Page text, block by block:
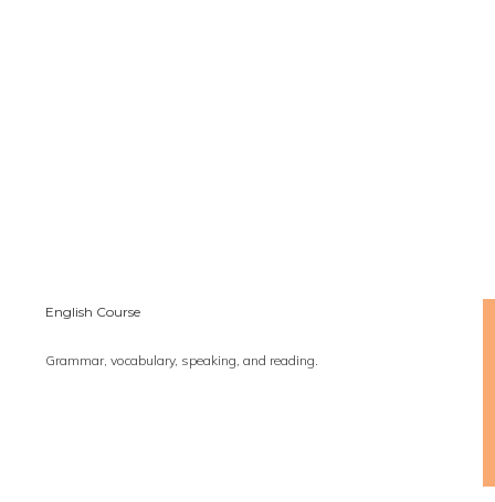
English Course
Grammar, vocabulary, speaking, and reading.